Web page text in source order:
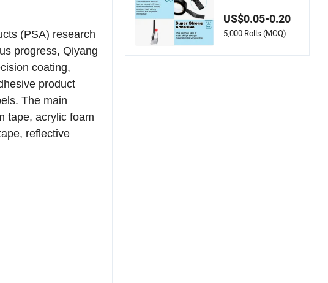
(PSA) research
progress, Qiyang
coating,
product
The main
tape, acrylic foam
reflective
US$0.05-0.20
5,000 Rolls (MOQ)